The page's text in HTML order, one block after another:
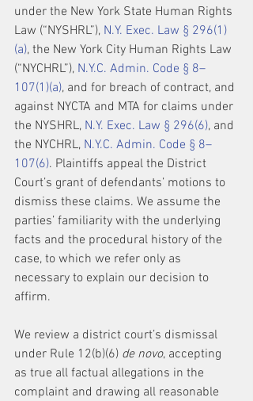
under the New York State Human Rights
Law (“NYSHRL”), N.Y. Exec. Law § 296(1)
(a), the New York City Human Rights Law
(“NYCHRL”), N.Y.C. Admin. Code § 8–
107(1)(a), and for breach of contract, and
against NYCTA and MTA for claims under
the NYSHRL, N.Y. Exec. Law § 296(6), and
the NYCHRL, N.Y.C. Admin. Code § 8–
107(6). Plaintiffs appeal the District
Court’s grant of defendants’ motions to
dismiss these claims. We assume the
parties’ familiarity with the underlying
facts and the procedural history of the
case, to which we refer only as
necessary to explain our decision to
affirm.
We review a district court’s dismissal
under Rule 12(b)(6) de novo, accepting
as true all factual allegations in the
complaint and drawing all reasonable